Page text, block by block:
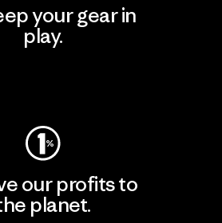
your gear in
play.
our profits to
planet.